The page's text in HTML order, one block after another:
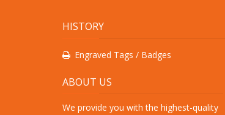
HISTORY
Engraved Tags / Badges
ABOUT US
We provide you with the highest-quality